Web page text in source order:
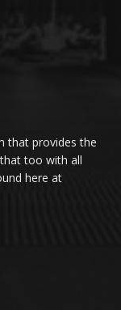
that provides the
too with all
here at